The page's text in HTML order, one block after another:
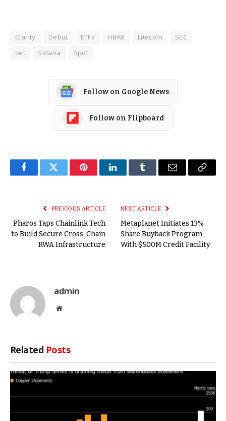
Clarity Debut ETFs HBAR Litecoin
SEC
set
Solana Spot
Follow on Google News
Follow on Flipboard
FacebookTwitter PinterestLinkedInTumblr Email
Copy
PREVIOUS ARTICLE
Pharos Taps Chainlink Tech
to Build Secure Cross-Chain
RWA Infrastructure
NEXT ARTICLE
Metaplanet Initiates 13%
Share Buyback Program
With $500M Credit Facility
admin
Website
Related Posts